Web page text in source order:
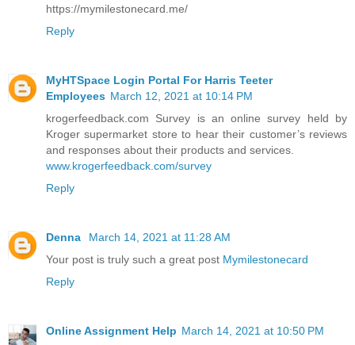
https://mymilestonecard.me/
Reply
MyHTSpace Login Portal For Harris Teeter
Employees March 12, 2021 at 10:14 PM
krogerfeedback.com Survey is an online survey held by
Kroger supermarket store to hear their customer’s reviews
and responses about their products and services.
www.krogerfeedback.com/survey
Reply
Denna
March 14, 2021 at 11:28 AM
Your post is truly such a great post Mymilestonecard
Reply
Online Assignment Help March 14, 2021 at 10:50 PM